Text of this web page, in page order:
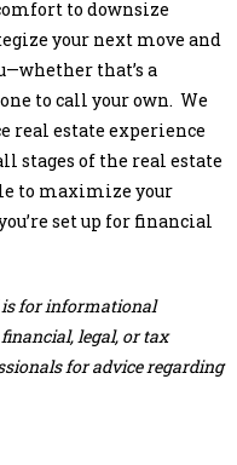
to downsize
your next move and
that’s a
to call your own. We
real estate experience
stages of the real estate
to maximize your
set up for financial
is for informational
legal, or tax
for advice regarding